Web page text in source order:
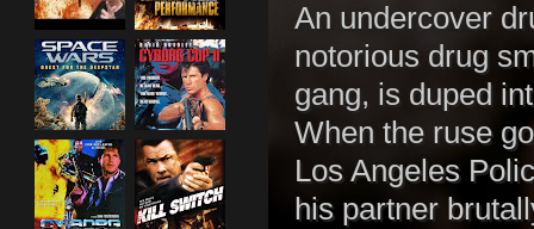
An undercover
notorious drug
gang, is duped
When the ruse
Los Angeles
his partner